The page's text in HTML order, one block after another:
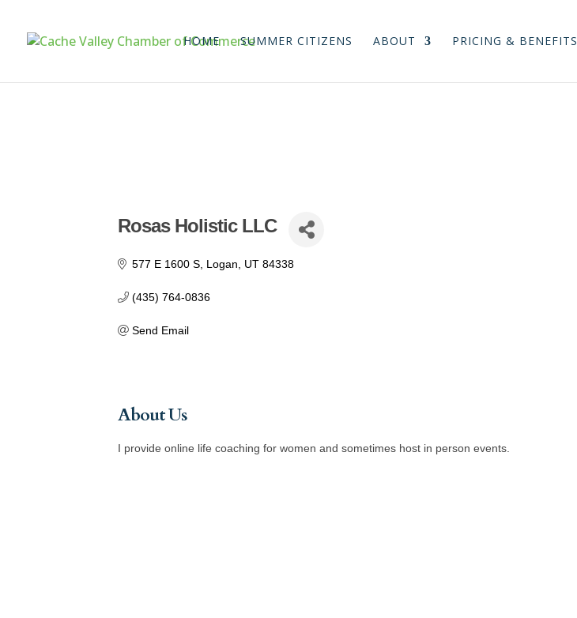
HOME SUMMER CITIZENS ABOUT PRICING & BENEFITS
Rosas Holistic LLC
577 E 1600 S Logan UT 84338
(435) 764-0836
Send Email
About Us
I provide online life coaching for women and sometimes host in person events.